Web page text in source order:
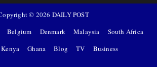
© 2026 DAILY POST
Belgium Denmark Malaysia
South Africa
Kenya Ghana Blog TV Business